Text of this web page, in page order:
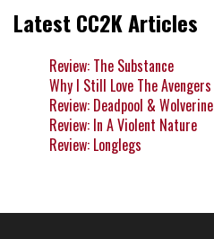
Latest CC2K Articles
Review: The Substance
Why I Still Love The Avengers
Review: Deadpool & Wolverine
Review: In A Violent Nature
Review: Longlegs